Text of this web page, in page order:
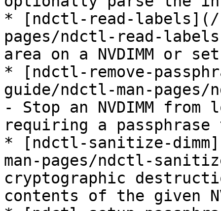
* [ndctl-read-labels](/
pages/ndctl-read-
area on a NVDIMM or set
* [ndctl-remove-
guide/ndctl-man-pages/
- Stop an NVDIMM
requiring a passphrase
* [ndctl-sanitize-
man-pages/ndctl-
cryptographic
contents of the given